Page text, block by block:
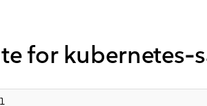
for kubernetes-